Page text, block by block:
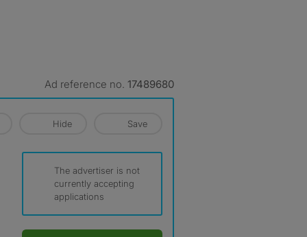
Ad reference no. 17489680
Hide Save
The advertiser is not
currently accepting
applications